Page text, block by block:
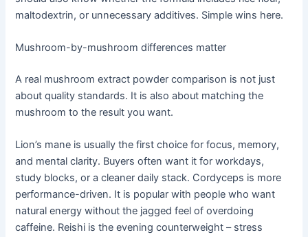
maltodextrin, or unnecessary additives. Simple wins here.
Mushroom-by-mushroom differences matter
A real mushroom extract powder comparison is not just
about quality standards. It is also about matching the
mushroom to the result you want.
Lion’s mane is usually the first choice for focus, memory,
and mental clarity. Buyers often want it for workdays,
study blocks, or a cleaner daily stack. Cordyceps is more
performance-driven. It is popular with people who want
natural energy without the jagged feel of overdoing
caffeine. Reishi is the evening counterweight – stress